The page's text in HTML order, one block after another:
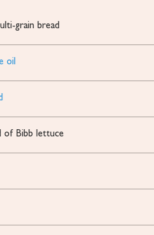
grain bread
oil
of Bibb lettuce